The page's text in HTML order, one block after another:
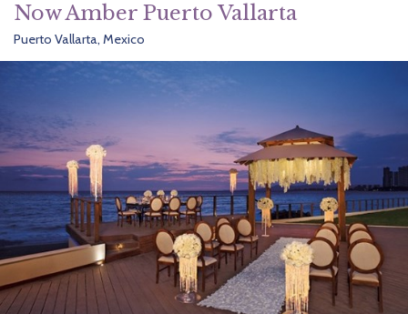
Now Amber Puerto Vallarta
Puerto Vallarta, Mexico